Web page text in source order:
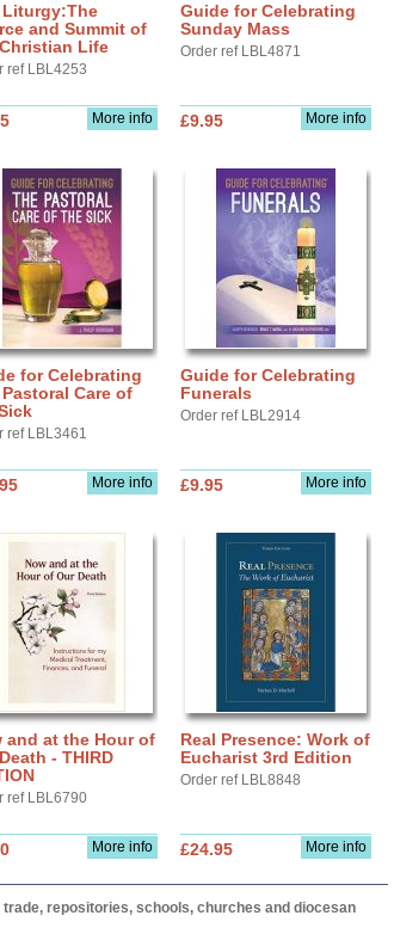
Liturgy:The
and Summit of
Life
ref LBL4253
More info
Guide for Celebrating
Sunday Mass
Order ref LBL4871
More info
£9.95
for Celebrating
Care of
ref LBL3461
More info
Guide for Celebrating
Funerals
Order ref LBL2914
More info
£9.95
and at the Hour of
- THIRD
ref LBL6790
More info
Real Presence: Work of
Eucharist 3rd Edition
Order ref LBL8848
More info
£24.95
repositories, schools, churches and diocesan